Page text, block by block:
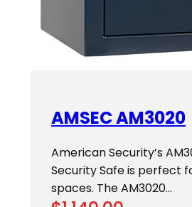
AMSEC AM3020
American Security’s
Security Safe is perfect
spaces. The AM3020…